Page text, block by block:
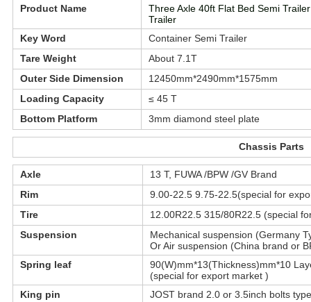
Product Name
Three Axle 40ft Flat Bed Semi
Trailer
Key Word
Container Semi Trailer
Tare Weight
About 7.1T
Outer Side Dimension
12450mm*2490mm*1575mm
Loading Capacity
≤ 45 T
Bottom Platform
3mm diamond steel plate
Chassis Parts
Axle
13 T, FUWA /BPW /GV Brand
Rim
9.00-22.5 9.75-22.5(special for
Tire
12.00R22.5 315/80R22.5 (special
Suspension
Mechanical suspension (Germany
Or Air suspension (China brand or
Spring leaf
90(W)mm*13(Thickness)mm*10
(special for export market )
King pin
JOST brand 2.0 or 3.5inch bolts